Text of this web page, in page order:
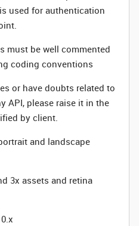
used for authentication
must be well commented
coding conventions
or have doubts related to
API, please raise it in the
by client.
and landscape
3x assets and retina